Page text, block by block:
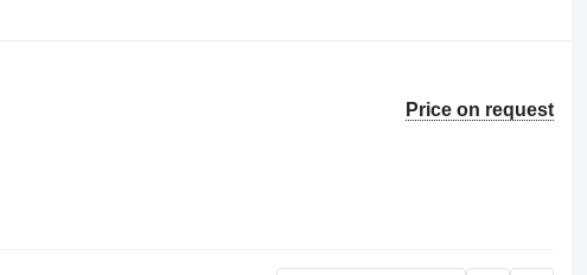
Price on request